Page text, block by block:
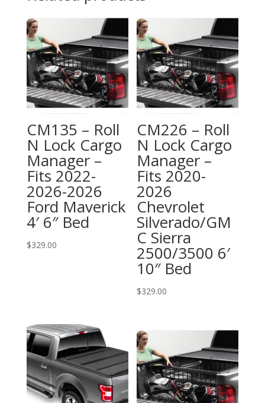
CM135 – Roll
N Lock Cargo
Manager –
Fits 2022-
2026-2026
Ford Maverick
4′ 6″ Bed
$329.00
CM226 – Roll
N Lock Cargo
Manager –
Fits 2020-
2026
Chevrolet
Silverado/GM
C Sierra
2500/3500 6′
10″ Bed
$329.00